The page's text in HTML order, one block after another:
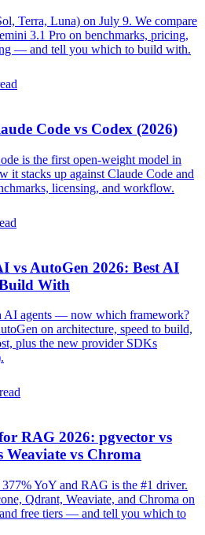
Terra, Luna) on July 9. We compare
3.1 Pro on benchmarks, pricing,
— and tell you which to build with.
Code vs Codex (2026)
is the first open-weight model in
it stacks up against Claude Code and
licensing, and workflow.
vs AutoGen 2026: Best AI
With
AI agents — now which framework?
on architecture, speed to build,
plus the new provider SDKs
RAG 2026: pgvector vs
Weaviate vs Chroma
YoY and RAG is the #1 driver.
Qdrant, Weaviate, and Chroma on
free tiers — and tell you which to